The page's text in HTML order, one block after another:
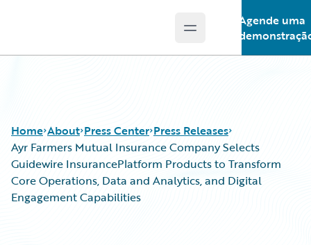
Open main menu
Agende uma
Home About Press Center Press Releases
Ayr Farmers Mutual Insurance Company Selects
Guidewire InsurancePlatform Products to Transform
Core Operations, Data and Analytics, and Digital
Engagement Capabilities